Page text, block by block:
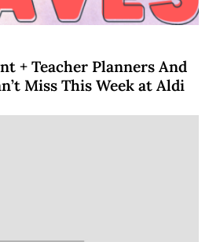
+ Teacher Planners And
Miss This Week at Aldi